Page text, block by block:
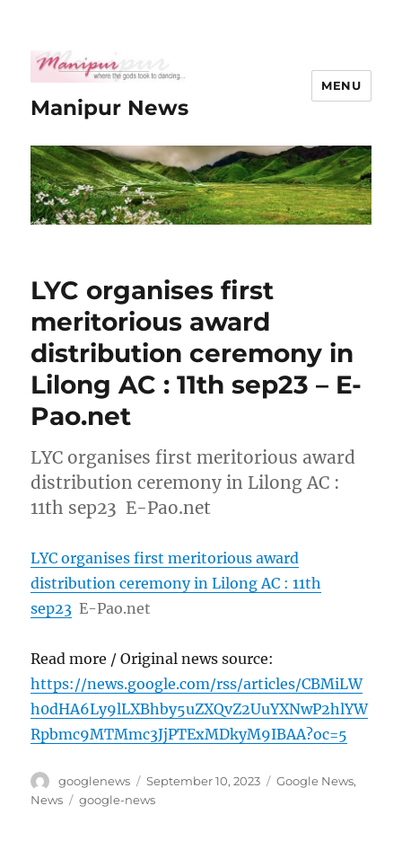
Manipur News
MENU
LYC organises first
meritorious award
distribution ceremony in
Lilong AC : 11th sep23 – E-
Pao.net
LYC organises first meritorious award
distribution ceremony in Lilong AC :
11th sep23 E-Pao.net
LYC organises first meritorious award
distribution ceremony in Lilong AC : 11th
sep23 E-Pao.net
Read more / Original news source:
https://news.google.com/rss/articles/CBMiLW
h0dHA6Ly9lLXBhby5uZXQvZ2UuYXNwP2hlYW
Rpbmc9MTMmc3JjPTExMDkyM9IBAA?oc=5
Author
googlenews
Posted
on
September 10, 2023 Categories
Google News,
News
Tags
google-news